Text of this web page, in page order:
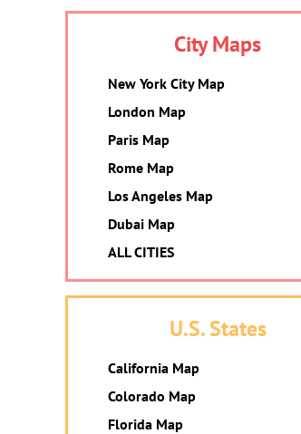
City Maps
New York City Map
London Map
Paris Map
Rome Map
Los Angeles Map
Dubai Map
ALL CITIES
U.S. States
California Map
Colorado Map
Florida Map